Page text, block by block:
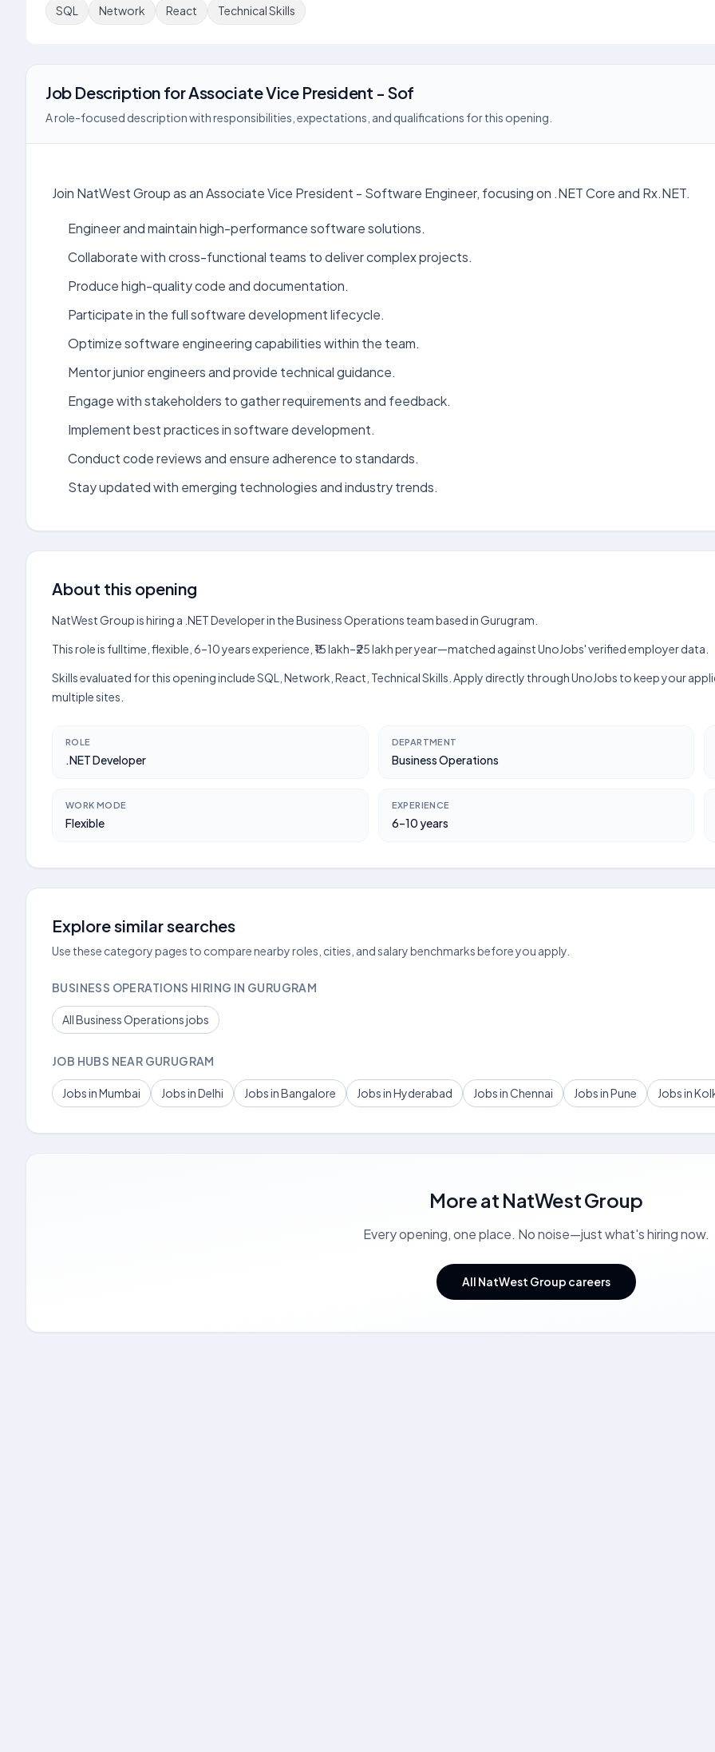
SQL Network React Technical Skills
Job Description forAssociate Vice President - Sof
A role-focused description with responsibilities, expectations, and qualifications for this opening.
Join NatWest Group as an Associate Vice President - Software Engineer, focusing on .NET Core and Rx.NET.
Engineer and maintain high-performance software solutions.
Collaborate with cross-functional teams to deliver complex projects.
Produce high-quality code and documentation.
Participate in the full software development lifecycle.
Optimize software engineering capabilities within the team.
Mentor junior engineers and provide technical guidance.
Engage with stakeholders to gather requirements and feedback.
Implement best practices in software development.
Conduct code reviews and ensure adherence to standards.
Stay updated with emerging technologies and industry trends.
About this opening
NatWest Group is hiring a .NET Developer in the Business Operations team based in Gurugram.
This role is fulltime, flexible, 6–10 years experience, ₹15 lakh–₹25 lakh per year—matched against UnoJobs' verified employer data.
Skills evaluated for this opening include SQL, Network, React, Technical Skills. Apply directly through UnoJobs to keep your
multiple sites.
ROLE
.NET Developer
DEPARTMENT
Business Operations
WORK MODE
Flexible
EXPERIENCE
6–10 years
Explore similar searches
Use these category pages to compare nearby roles, cities, and salary benchmarks before you apply.
BUSINESS OPERATIONS HIRING IN GURUGRAM
All Business Operations jobs
JOB HUBS NEAR GURUGRAM
Jobs in Mumbai Jobs in Delhi Jobs in Bangalore Jobs in Hyderabad Jobs in Chennai Jobs in Pune Jobs in
More at NatWest Group
Every opening, one place. No noise—just what's hiring now.
All NatWest Group careers